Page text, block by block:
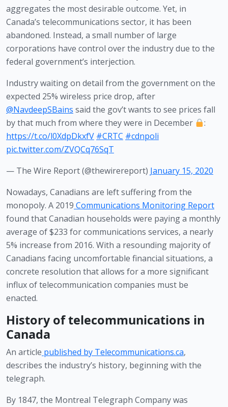
aggregates the most desirable outcome. Yet, in
Canada’s telecommunications sector, it has been
abandoned. Instead, a small number of large
corporations have control over the industry due to the
federal government’s interjection.
Industry waiting on detail from the government on the
expected 25% wireless price drop, after
@NavdeepSBains said the gov’t wants to see prices fall
by that much from where they were in December
:
https://t.co/l0XdpDkxfV #CRTC #cdnpoli
pic.twitter.com/ZVQCq76SqT
— The Wire Report (@thewirereport) January 15, 2020
Nowadays, Canadians are left suffering from the
monopoly. A 2019 Communications Monitoring Report
found that Canadian households were paying a monthly
average of $233 for communications services, a nearly
5% increase from 2016. With a resounding majority of
Canadians facing uncomfortable financial situations, a
concrete resolution that allows for a more significant
influx of telecommunication companies must be
enacted.
History of telecommunications in
Canada
An article published by Telecommunications.ca,
describes the industry’s history, beginning with the
telegraph.
By 1847, the Montreal Telegraph Company was